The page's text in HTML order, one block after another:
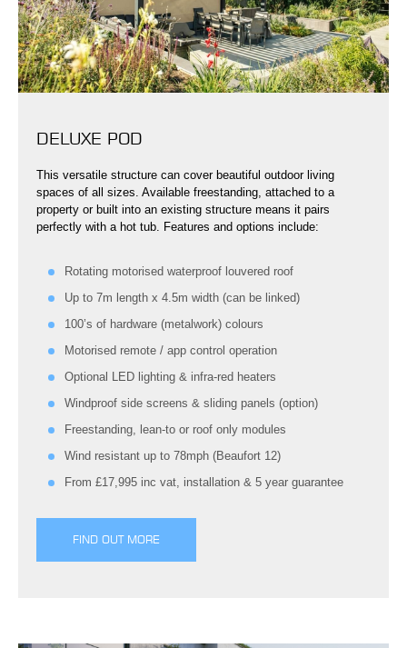
DELUXE POD
This versatile structure can cover beautiful outdoor living
spaces of all sizes. Available freestanding, attached to a
property or built into an existing structure means it pairs
perfectly with a hot tub. Features and options include:
Rotating motorised waterproof louvered roof
Up to 7m length x 4.5m width (can be linked)
100’s of hardware (metalwork) colours
Motorised remote / app control operation
Optional LED lighting & infra-red heaters
Windproof side screens & sliding panels (option)
Freestanding, lean-to or roof only modules
Wind resistant up to 78mph (Beaufort 12)
From £17,995 inc vat, installation & 5 year guarantee
FIND OUT MORE